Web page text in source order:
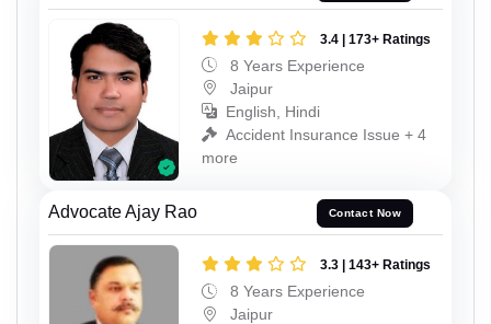
3.4 | 173+ Ratings
8 Years Experience
Jaipur
English, Hindi
Accident Insurance Issue + 4
more
Advocate Ajay Rao Contact Now
3.3 | 143+ Ratings
8 Years Experience
Jaipur